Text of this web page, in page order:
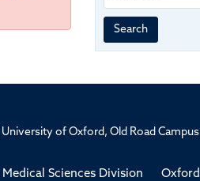
Year
published
Publishing
group
Author
By
type
Search
of Oxford, Old Road
Medical Sciences Division